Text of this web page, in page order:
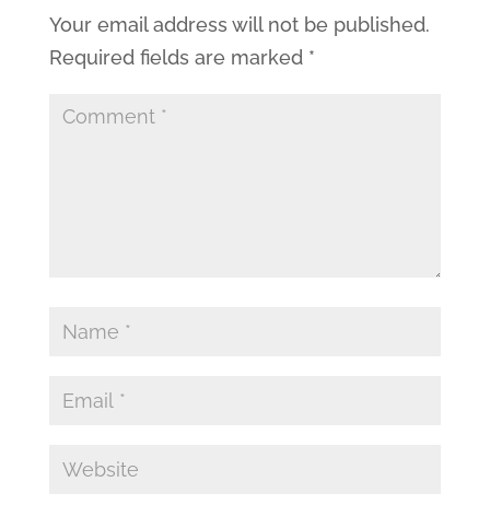
Your email address will not be published.
Required fields are marked *